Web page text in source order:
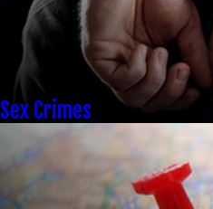
Sex Crimes